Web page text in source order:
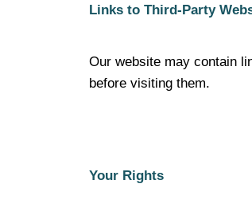
Links to Third-Party
Our website may contain
before visiting them.
Your Rights